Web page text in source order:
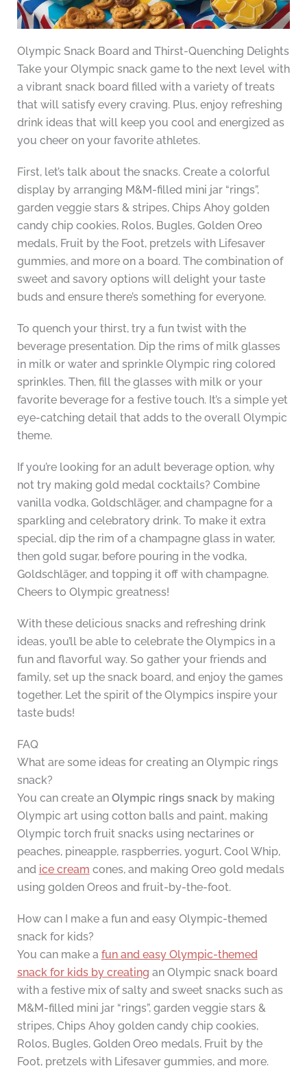
Olympic Snack Board and Thirst-Quenching Delights
Take your Olympic snack game to the next level with
a vibrant snack board filled with a variety of treats
that will satisfy every craving. Plus, enjoy refreshing
drink ideas that will keep you cool and energized as
you cheer on your favorite athletes.
First, let’s talk about the snacks. Create a colorful
display by arranging M&M-filled mini jar “rings”,
garden veggie stars & stripes, Chips Ahoy golden
candy chip cookies, Rolos, Bugles, Golden Oreo
medals, Fruit by the Foot, pretzels with Lifesaver
gummies, and more on a board. The combination of
sweet and savory options will delight your taste
buds and ensure there’s something for everyone.
To quench your thirst, try a fun twist with the
beverage presentation. Dip the rims of milk glasses
in milk or water and sprinkle Olympic ring colored
sprinkles. Then, fill the glasses with milk or your
favorite beverage for a festive touch. It’s a simple yet
eye-catching detail that adds to the overall Olympic
theme.
If you’re looking for an adult beverage option, why
not try making gold medal cocktails? Combine
vanilla vodka, Goldschläger, and champagne for a
sparkling and celebratory drink. To make it extra
special, dip the rim of a champagne glass in water,
then gold sugar, before pouring in the vodka,
Goldschläger, and topping it off with champagne.
Cheers to Olympic greatness!
With these delicious snacks and refreshing drink
ideas, you’ll be able to celebrate the Olympics in a
fun and flavorful way. So gather your friends and
family, set up the snack board, and enjoy the games
together. Let the spirit of the Olympics inspire your
taste buds!
FAQ
What are some ideas for creating an Olympic rings
snack?
You can create an Olympic rings snackby making
Olympic art using cotton balls and paint, making
Olympic torch fruit snacks using nectarines or
peaches, pineapple, raspberries, yogurt, Cool Whip,
and ice cream cones, and making Oreo gold medals
using golden Oreos and fruit-by-the-foot.
How can I make a fun and easy Olympic-themed
snack for kids?
You can make a fun and easy Olympic-themed
snack for kids by creating an Olympic snack board
with a festive mix of salty and sweet snacks such as
M&M-filled mini jar “rings”, garden veggie stars &
stripes, Chips Ahoy golden candy chip cookies,
Rolos, Bugles, Golden Oreo medals, Fruit by the
Foot, pretzels with Lifesaver gummies, and more.